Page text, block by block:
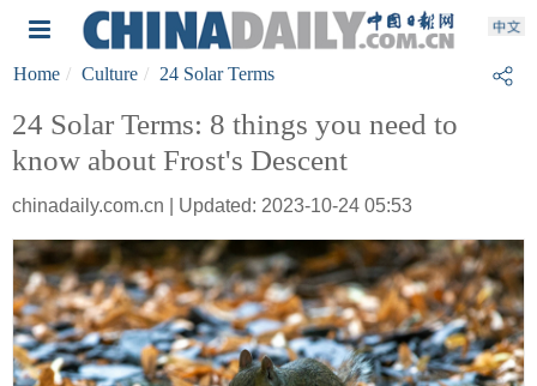
Home Culture 24 Solar Terms
24 Solar Terms: 8 things you need to
know about Frost's Descent
chinadaily.com.cn | Updated: 2023-10-24 05:53